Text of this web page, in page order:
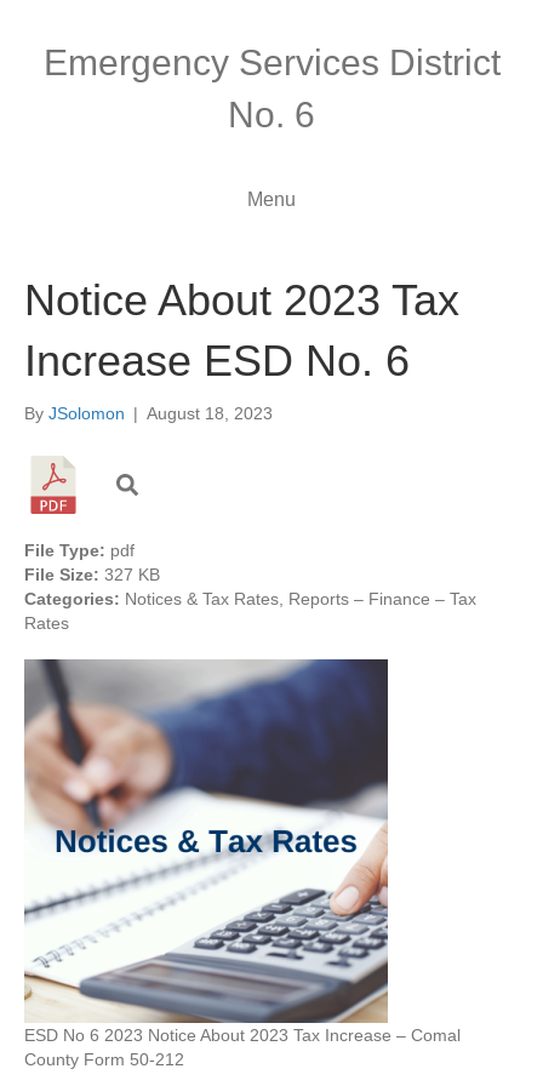
Emergency Services District
No. 6
Menu
Notice About 2023 Tax
Increase ESD No. 6
By JSolomon | August 18, 2023
ESD No 6 2023 Notice About 2023 Tax Increase – Comal
County Form 50-212
File Type: pdf
File Size: 327 KB
Categories: Notices & Tax Rates, Reports – Finance – Tax
Rates